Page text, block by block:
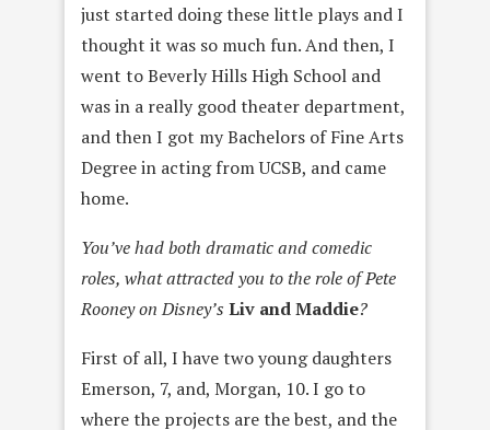
just started doing these little plays and I
thought it was so much fun. And then, I
went to Beverly Hills High School and
was in a really good theater department,
and then I got my Bachelors of Fine Arts
Degree in acting from UCSB, and came
home.
You’ve had both dramatic and comedic
roles, what attracted you to the role of Pete
Rooney on Disney’s Liv and Maddie?
First of all, I have two young daughters
Emerson, 7, and, Morgan, 10. I go to
where the projects are the best, and the